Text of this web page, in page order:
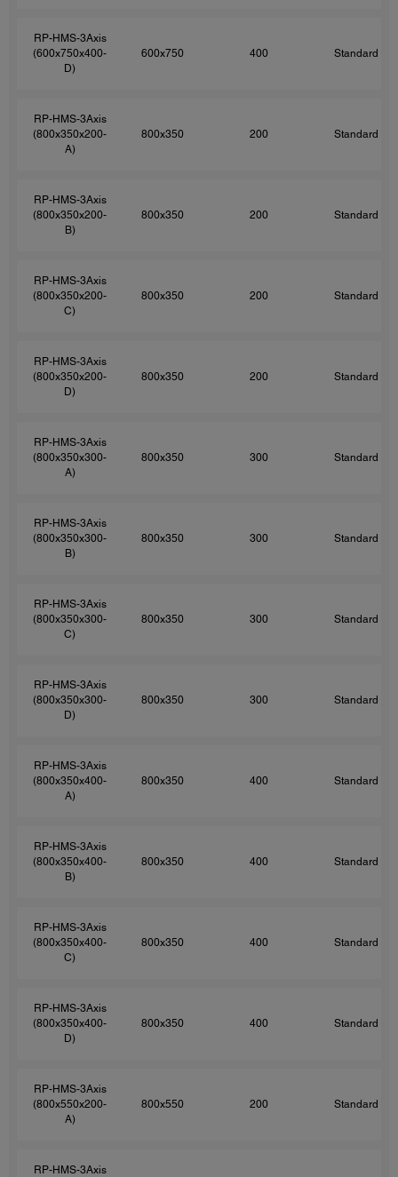
RP-HMS-3Axis
(600x750x400-
D)
600x750 400 Standard
RP-HMS-3Axis
(800x350x200-
A)
800x350 200 Standard
RP-HMS-3Axis
(800x350x200-
B)
800x350 200 Standard
RP-HMS-3Axis
(800x350x200-
C)
800x350 200 Standard
RP-HMS-3Axis
(800x350x200-
D)
800x350 200 Standard
RP-HMS-3Axis
(800x350x300-
A)
800x350 300 Standard
RP-HMS-3Axis
(800x350x300-
B)
800x350 300 Standard
RP-HMS-3Axis
(800x350x300-
C)
800x350 300 Standard
RP-HMS-3Axis
(800x350x300-
D)
800x350 300 Standard
RP-HMS-3Axis
(800x350x400-
A)
800x350 400 Standard
RP-HMS-3Axis
(800x350x400-
B)
800x350 400 Standard
RP-HMS-3Axis
(800x350x400-
C)
800x350 400 Standard
RP-HMS-3Axis
(800x350x400-
D)
800x350 400 Standard
RP-HMS-3Axis
(800x550x200-
A)
800x550 200 Standard
RP-HMS-3Axis